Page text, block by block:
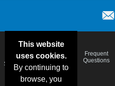
This website
uses cookies.
By continuing to
browse, you
Deals &
Specials
Color
Charts
Blog
Frequent
Questions